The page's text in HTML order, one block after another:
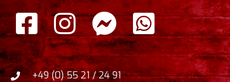
+49 (0) 55 21 / 24 91